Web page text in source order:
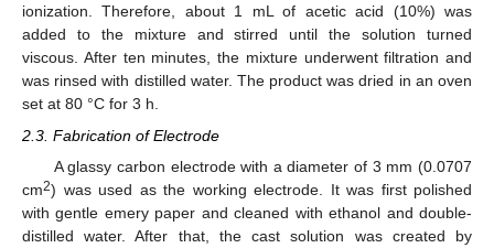
ionization. Therefore, about 1 mL of acetic acid (10%) was
added to the mixture and stirred until the solution turned
viscous. After ten minutes, the mixture underwent filtration and
was rinsed with distilled water. The product was dried in an oven
set at 80 °C for 3 h.
2.3. Fabrication of Electrode
A glassy carbon electrode with a diameter of 3 mm (0.0707
cm2) was used as the working electrode. It was first polished
with gentle emery paper and cleaned with ethanol and double-
distilled water. After that, the cast solution was created by